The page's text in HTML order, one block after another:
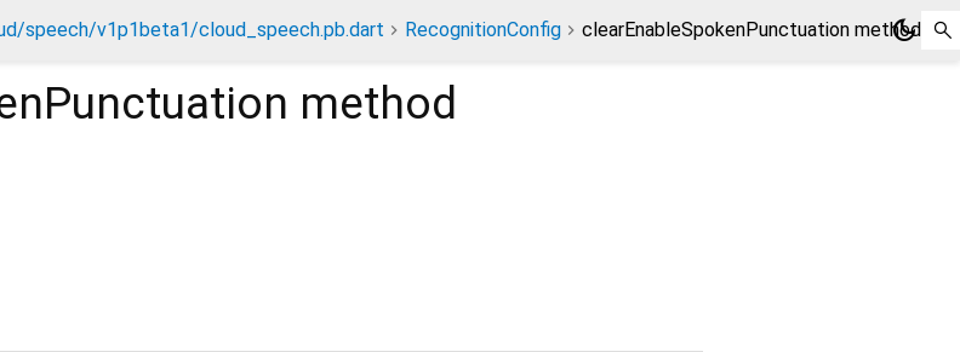
speech/v1p1beta1/cloud_speech.pb.dart RecognitionConfig clearEnableSpokenPunctuation method
dark_mode
method